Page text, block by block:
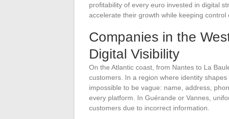
profitability of every euro invested in digital
accelerate their growth while keeping control
Companies in the
Digital Visibility
On the Atlantic coast, from Nantes to La
customers. In a region where identity shapes
impossible to be vague: name, address,
every platform. In Guérande or Vannes,
customers due to incorrect information.